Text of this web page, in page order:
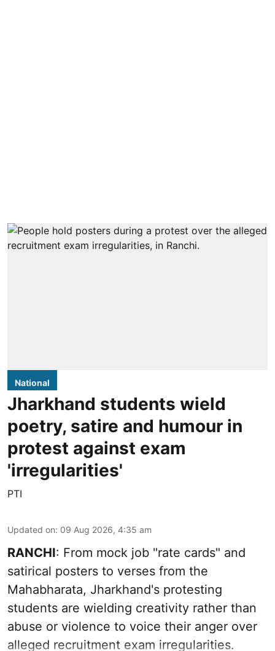
National
Jharkhand students wield
poetry, satire and humour in
protest against exam
'irregularities'
PTI
Updated on: 09 Aug 2026, 4:35 am
RANCHI: From mock job "rate cards" and
satirical posters to verses from the
Mahabharata, Jharkhand's protesting
students are wielding creativity rather than
abuse or violence to voice their anger over
alleged recruitment exam irregularities.